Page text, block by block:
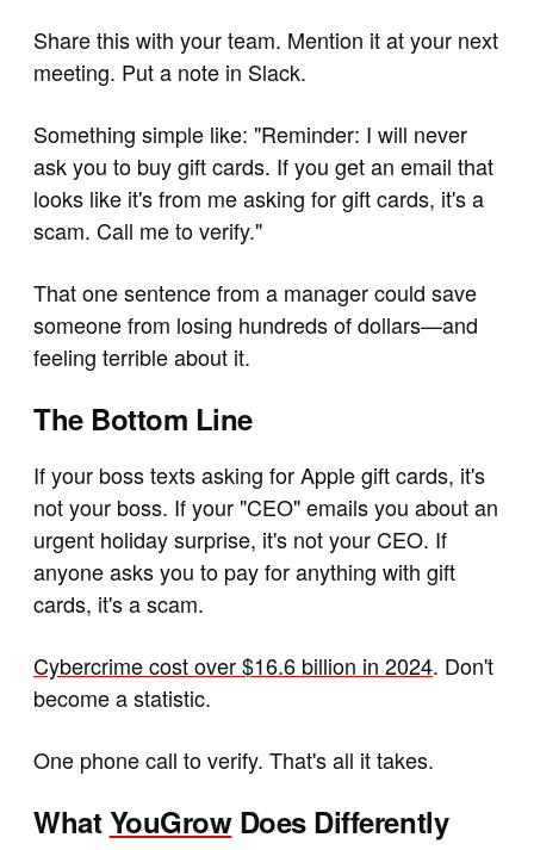
Share this with your team. Mention it at your next
meeting. Put a note in Slack.
Something simple like: "Reminder: I will never
ask you to buy gift cards. If you get an email that
looks like it's from me asking for gift cards, it's a
scam. Call me to verify."
That one sentence from a manager could save
someone from losing hundreds of dollars—and
feeling terrible about it.
The Bottom Line
If your boss texts asking for Apple gift cards, it's
not your boss. If your "CEO" emails you about an
urgent holiday surprise, it's not your CEO. If
anyone asks you to pay for anything with gift
cards, it's a scam.
Cybercrime cost over $16.6 billion in 2024. Don't
become a statistic.
One phone call to verify. That's all it takes.
WhatYouGrowDoes Differently